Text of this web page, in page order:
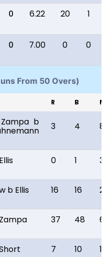
0 6.22 20 1
0 7.00 0 0
From 50 Overs)
R B M
b 3 4 8
0 1 3
b Ellis 16 16 21
37 48 67
7 10 13